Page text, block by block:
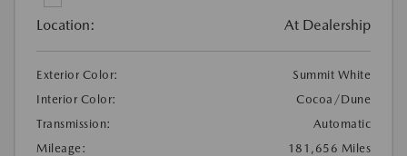
Location: At Dealership
Exterior Color:
Summit White
Interior Color:
Cocoa/Dune
Transmission:
Automatic
Mileage:
181,656 Miles